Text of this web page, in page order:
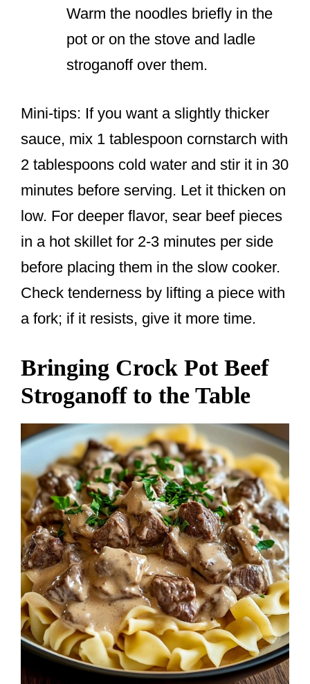
Warm the noodles briefly in the
pot or on the stove and ladle
stroganoff over them.
Mini-tips: If you want a slightly thicker
sauce, mix 1 tablespoon cornstarch with
2 tablespoons cold water and stir it in 30
minutes before serving. Let it thicken on
low. For deeper flavor, sear beef pieces
in a hot skillet for 2-3 minutes per side
before placing them in the slow cooker.
Check tenderness by lifting a piece with
a fork; if it resists, give it more time.
Bringing Crock Pot Beef
Stroganoff to the Table